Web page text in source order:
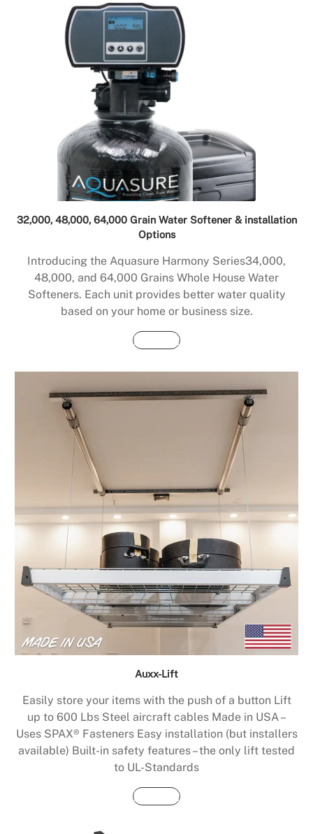
32,000, 48,000, 64,000 Grain Water Softener & installation
Options
Introducing the Aquasure Harmony Series34,000,
48,000, and 64,000 Grains Whole House Water
Softeners. Each unit provides better water quality
based on your home or business size.
Buy Now
Auxx-Lift
Easily store your items with the push of a button Lift
up to 600 Lbs Steel aircraft cables Made in USA –
Uses SPAX® Fasteners Easy installation (but installers
available) Built-in safety features – the only lift tested
to UL-Standards
Buy Now